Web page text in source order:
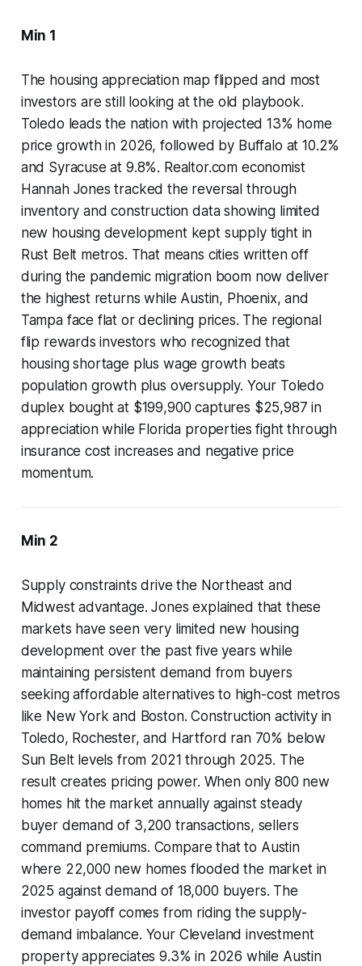
Min 1
The housing appreciation map flipped and most
investors are still looking at the old playbook.
Toledo leads the nation with projected 13% home
price growth in 2026, followed by Buffalo at 10.2%
and Syracuse at 9.8%. Realtor.com economist
Hannah Jones tracked the reversal through
inventory and construction data showing limited
new housing development kept supply tight in
Rust Belt metros. That means cities written off
during the pandemic migration boom now deliver
the highest returns while Austin, Phoenix, and
Tampa face flat or declining prices. The regional
flip rewards investors who recognized that
housing shortage plus wage growth beats
population growth plus oversupply. Your Toledo
duplex bought at $199,900 captures $25,987 in
appreciation while Florida properties fight through
insurance cost increases and negative price
momentum.
Min 2
Supply constraints drive the Northeast and
Midwest advantage. Jones explained that these
markets have seen very limited new housing
development over the past five years while
maintaining persistent demand from buyers
seeking affordable alternatives to high-cost metros
like New York and Boston. Construction activity in
Toledo, Rochester, and Hartford ran 70% below
Sun Belt levels from 2021 through 2025. The
result creates pricing power. When only 800 new
homes hit the market annually against steady
buyer demand of 3,200 transactions, sellers
command premiums. Compare that to Austin
where 22,000 new homes flooded the market in
2025 against demand of 18,000 buyers. The
investor payoff comes from riding the supply-
demand imbalance. Your Cleveland investment
property appreciates 9.3% in 2026 while Austin